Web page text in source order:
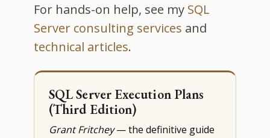
For hands-on help, see my SQL
Server consulting services and
technical articles.
SQL Server Execution Plans
(Third Edition)
Grant Fritchey— the definitive guide